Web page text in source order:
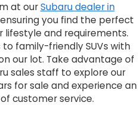
at ourSubaru dealer in
you find the perfect
and requirements.
family-friendly SUVs with
our lot. Take advantage of
sales staff to explore our
for sale and experience an
customer service.